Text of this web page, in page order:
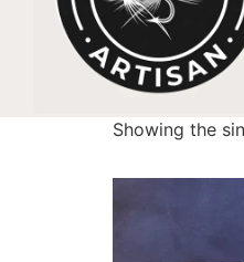
Home/
Showing the